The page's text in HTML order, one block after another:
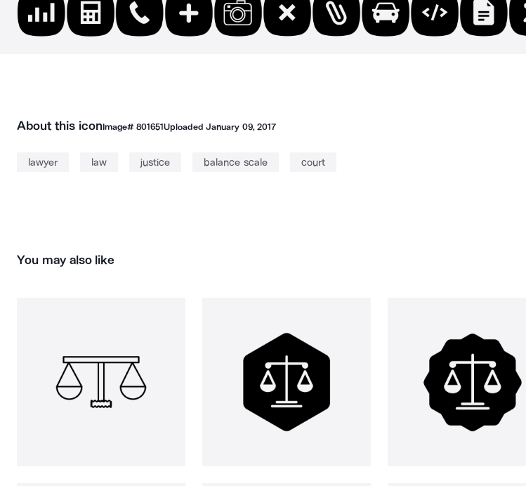
About this iconImage# 801651UploadedJanuary 09, 2017
lawyer law justice balance scale court
You may also like